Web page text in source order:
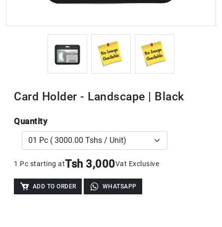
Card Holder - Landscape | Black
Quantity
1 Pc starting atTsh 3,000Vat Exclusive
ADD TO ORDER WHATSAPP